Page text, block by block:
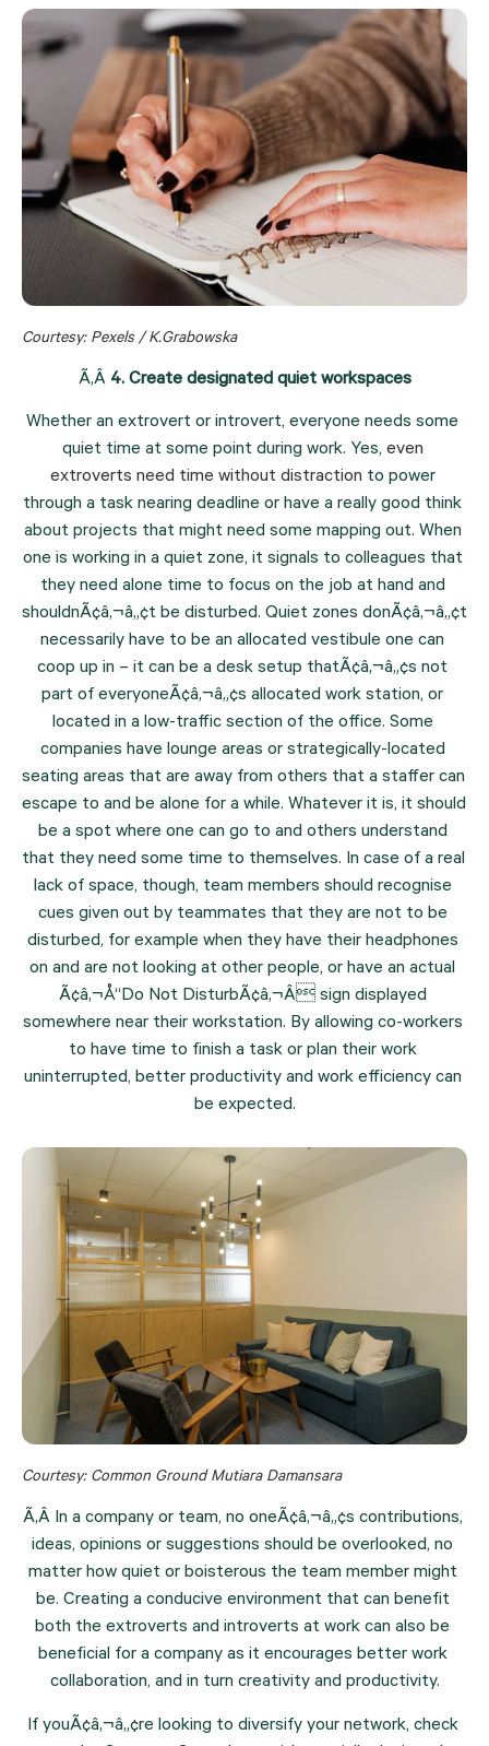
Courtesy: Pexels / K.Grabowska
Ã‚Â 4. Create designated quiet workspaces
Whether an extrovert or introvert, everyone needs some
quiet time at some point during work. Yes, even
extroverts need time without distraction to power
through a task nearing deadline or have a really good think
about projects that might need some mapping out. When
one is working in a quiet zone, it signals to colleagues that
they need alone time to focus on the job at hand and
shouldnÃ¢â‚¬â„¢t be disturbed. Quiet zones donÃ¢â‚¬â„¢t
necessarily have to be an allocated vestibule one can
coop up in – it can be a desk setup thatÃ¢â‚¬â„¢s not
part of everyoneÃ¢â‚¬â„¢s allocated work station, or
located in a low-traffic section of the office. Some
companies have lounge areas or strategically-located
seating areas that are away from others that a staffer can
escape to and be alone for a while. Whatever it is, it should
be a spot where one can go to and others understand
that they need some time to themselves. In case of a real
lack of space, though, team members should recognise
cues given out by teammates that they are not to be
disturbed, for example when they have their headphones
on and are not looking at other people, or have an actual
Ã¢â‚¬Å“Do Not DisturbÃ¢â‚¬Â sign displayed
somewhere near their workstation. By allowing co-workers
to have time to finish a task or plan their work
uninterrupted, better productivity and work efficiency can
be expected.
Courtesy: Common Ground Mutiara Damansara
Ã‚Â In a company or team, no oneÃ¢â‚¬â„¢s contributions,
ideas, opinions or suggestions should be overlooked, no
matter how quiet or boisterous the team member might
be. Creating a conducive environment that can benefit
both the extroverts and introverts at work can also be
beneficial for a company as it encourages better work
collaboration, and in turn creativity and productivity.
If youÃ¢â‚¬â„¢re looking to diversify your network, check